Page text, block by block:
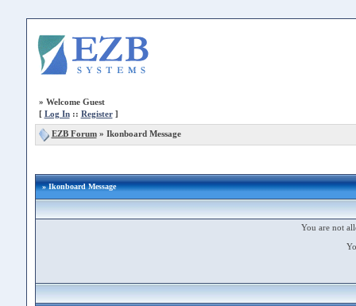
» Welcome Guest
[ Log In:: Register]
EZB Forum» Ikonboard Message
» Ikonboard Message
You are not